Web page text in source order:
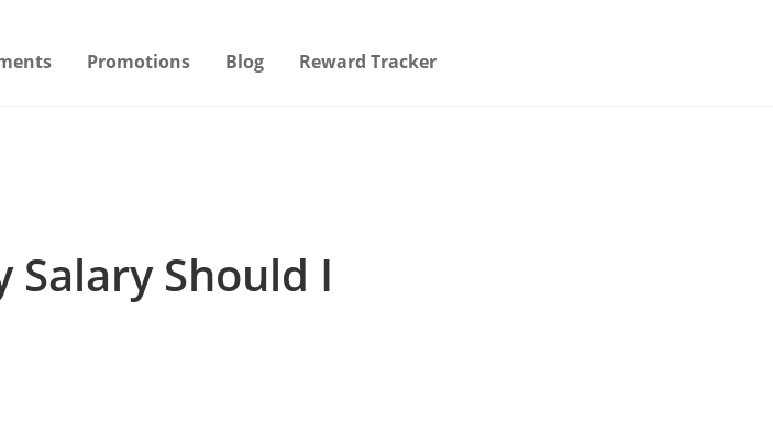
Promotions Blog Reward Tracker
Should I